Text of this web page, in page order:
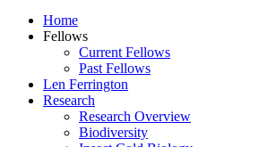
Home
Fellows
Current Fellows
Past Fellows
Len Ferrington
Research
Research Overview
Biodiversity